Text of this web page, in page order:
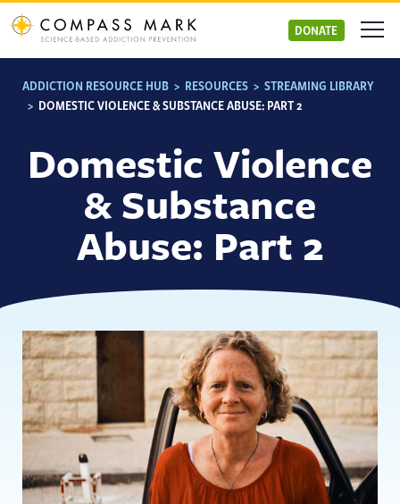
Skip
to
content
DONATE
ADDICTION RESOURCE HUB > RESOURCES > STREAMING LIBRARY
> DOMESTIC VIOLENCE & SUBSTANCE ABUSE: PART 2
Domestic Violence
& Substance
Abuse: Part 2